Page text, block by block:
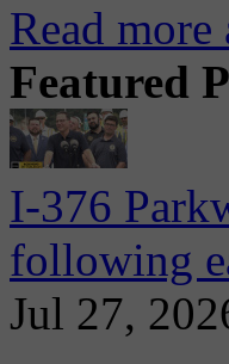
Read more
Featured
I-376
following
Jul 27,